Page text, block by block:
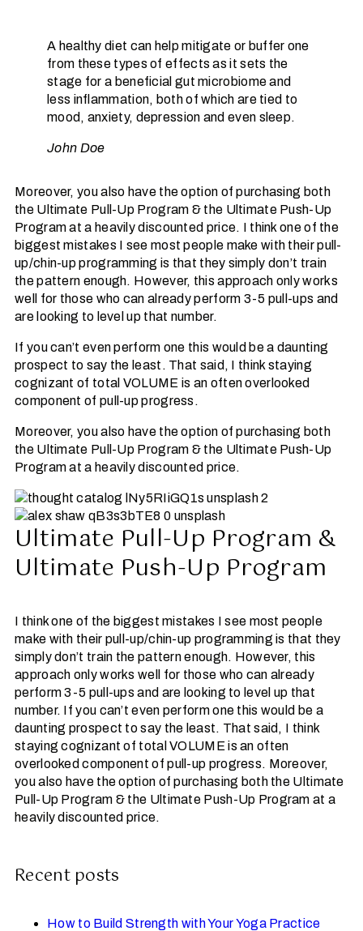
A healthy diet can help mitigate or buffer one
from these types of effects as it sets the
stage for a beneficial gut microbiome and
less inflammation, both of which are tied to
mood, anxiety, depression and even sleep.
John Doe
Moreover, you also have the option of purchasing both
the Ultimate Pull-Up Program & the Ultimate Push-Up
Program at a heavily discounted price. I think one of the
biggest mistakes I see most people make with their pull-
up/chin-up programming is that they simply don’t train
the pattern enough. However, this approach only works
well for those who can already perform 3-5 pull-ups and
are looking to level up that number.
If you can’t even perform one this would be a daunting
prospect to say the least. That said, I think staying
cognizant of total VOLUME is an often overlooked
component of pull-up progress.
Moreover, you also have the option of purchasing both
the Ultimate Pull-Up Program & the Ultimate Push-Up
Program at a heavily discounted price.
Ultimate Pull-Up Program &
Ultimate Push-Up Program
I think one of the biggest mistakes I see most people
make with their pull-up/chin-up programming is that they
simply don’t train the pattern enough. However, this
approach only works well for those who can already
perform 3-5 pull-ups and are looking to level up that
number. If you can’t even perform one this would be a
daunting prospect to say the least. That said, I think
staying cognizant of total VOLUME is an often
overlooked component of pull-up progress. Moreover,
you also have the option of purchasing both the Ultimate
Pull-Up Program & the Ultimate Push-Up Program at a
heavily discounted price.
Recent posts
How to Build Strength with Your Yoga Practice